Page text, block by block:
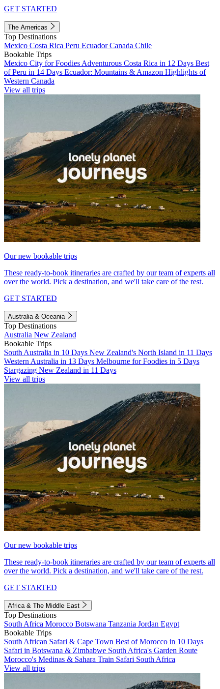
GET STARTED
The Americas
Top Destinations
Mexico Costa Rica Peru EcuadorCanada Chile
Bookable Trips
Mexico City for Foodies Adventurous Costa Rica in 12 Days Best
of Peru in 14 Days Ecuador: Mountains & Amazon Highlights of
Western Canada
View all trips
Our new bookable trips
These ready-to-book itineraries are crafted by our team of experts all
over the world. Pick a destination, and we'll take care of the rest.
GET STARTED
Australia & Oceania
Top Destinations
Australia New Zealand
Bookable Trips
South Australia in 10 Days New Zealand's North Island in 11 Days
Western Australia in 13 Days Melbourne for Foodies in 5 Days
Stargazing New Zealand in 11 Days
View all trips
Our new bookable trips
These ready-to-book itineraries are crafted by our team of experts all
over the world. Pick a destination, and we'll take care of the rest.
GET STARTED
Africa & The Middle East
Top Destinations
South Africa Morocco Botswana Tanzania Jordan Egypt
Bookable Trips
South African Safari & Cape Town Best of Morocco in 10 Days
Safari in Botswana & Zimbabwe South Africa's Garden Route
Morocco's Medinas & Sahara Train Safari South Africa
View all trips